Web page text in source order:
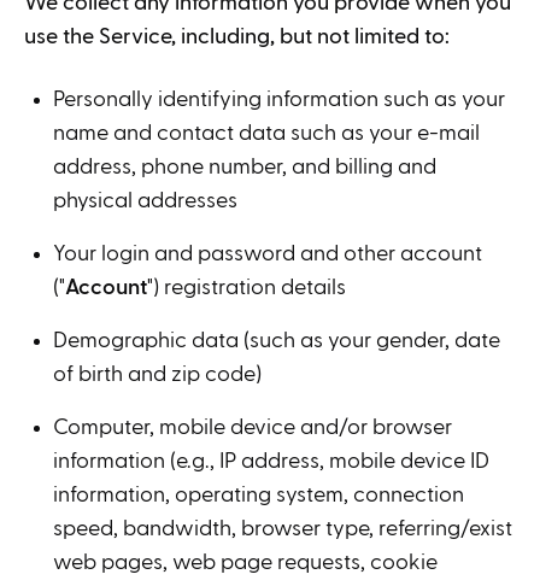
use the Service, including, but not limited to:
Personally identifying information such as your
name and contact data such as your e-mail
address, phone number, and billing and
physical addresses
Your login and password and other account
("Account") registration details
Demographic data (such as your gender, date
of birth and zip code)
Computer, mobile device and/or browser
information (e.g., IP address, mobile device ID
information, operating system, connection
speed, bandwidth, browser type, referring/exist
web pages, web page requests, cookie